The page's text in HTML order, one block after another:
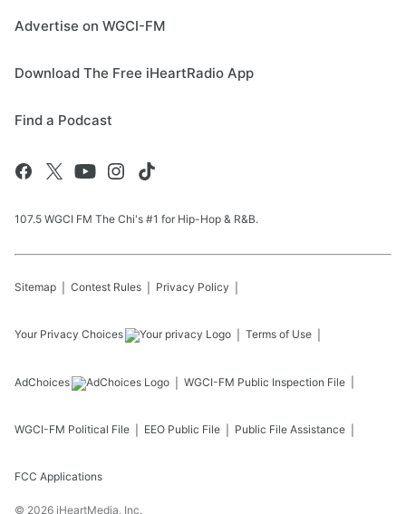
Advertise on WGCI-FM
Download The Free iHeartRadio App
Find a Podcast
107.5 WGCI FM The Chi's #1 for Hip-Hop & R&B.
Sitemap Contest Rules Privacy Policy
Your Privacy Choices Terms of Use
AdChoices WGCI-FM Public Inspection File
WGCI-FM Political File EEO Public File Public File Assistance
FCC Applications
© 2026 iHeartMedia, Inc.